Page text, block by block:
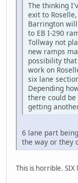
The thinking
exit to
Barrington
to EB I-290
Tollway not
new ramps
possibility
work on
six lane
Depending
there could
getting
6 lane part
the way or they
This is horrible. SIX